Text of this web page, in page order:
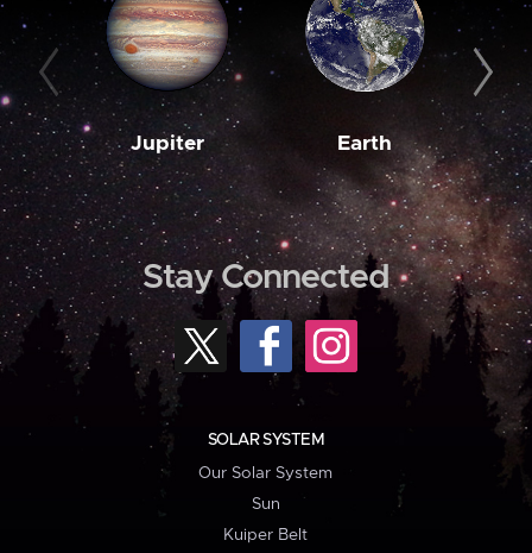
Jupiter Earth
Stay Connected
SOLAR SYSTEM
Our Solar System
Sun
Kuiper Belt